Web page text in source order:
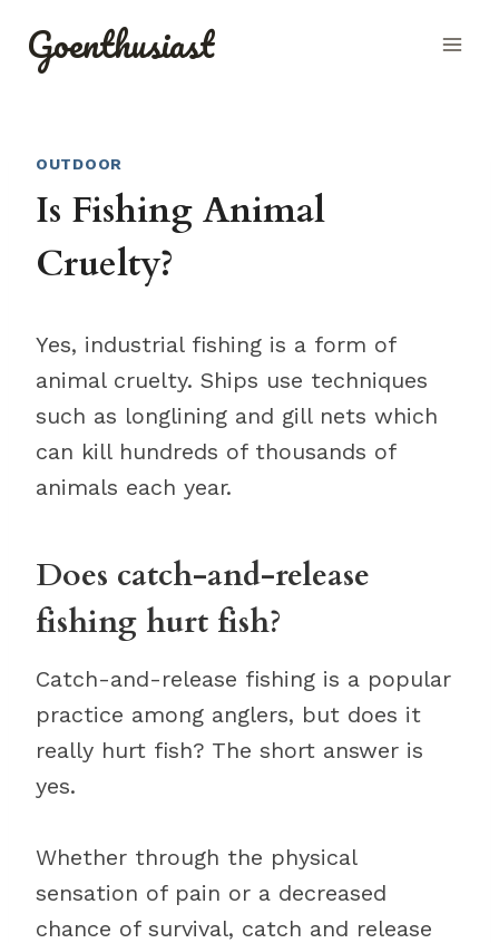
Goenthusiast
OUTDOOR
Is Fishing Animal
Cruelty?
Yes, industrial fishing is a form of
animal cruelty. Ships use techniques
such as longlining and gill nets which
can kill hundreds of thousands of
animals each year.
Does catch-and-release
fishing hurt fish?
Catch-and-release fishing is a popular
practice among anglers, but does it
really hurt fish? The short answer is
yes.
Whether through the physical
sensation of pain or a decreased
chance of survival, catch and release